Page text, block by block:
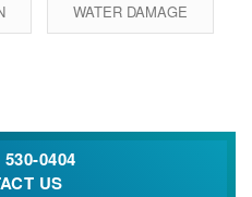
WATER DAMAGE
0404
US